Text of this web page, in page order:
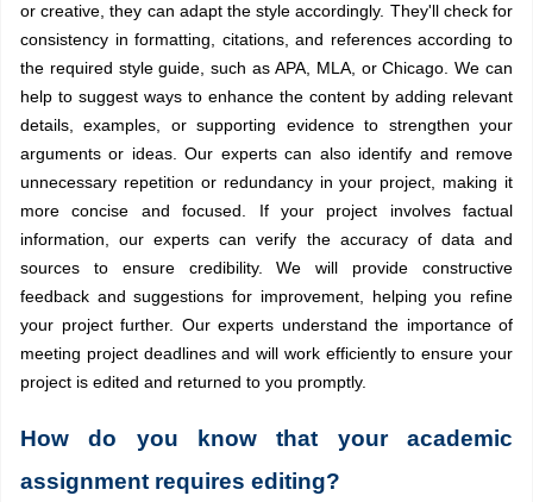
or creative, they can adapt the style accordingly. They'll check for
consistency in formatting, citations, and references according to
the required style guide, such as APA, MLA, or Chicago. We can
help to suggest ways to enhance the content by adding relevant
details, examples, or supporting evidence to strengthen your
arguments or ideas. Our experts can also identify and remove
unnecessary repetition or redundancy in your project, making it
more concise and focused. If your project involves factual
information, our experts can verify the accuracy of data and
sources to ensure credibility. We will provide constructive
feedback and suggestions for improvement, helping you refine
your project further. Our experts understand the importance of
meeting project deadlines and will work efficiently to ensure your
project is edited and returned to you promptly.
How do you know that your academic
assignment requires editing?